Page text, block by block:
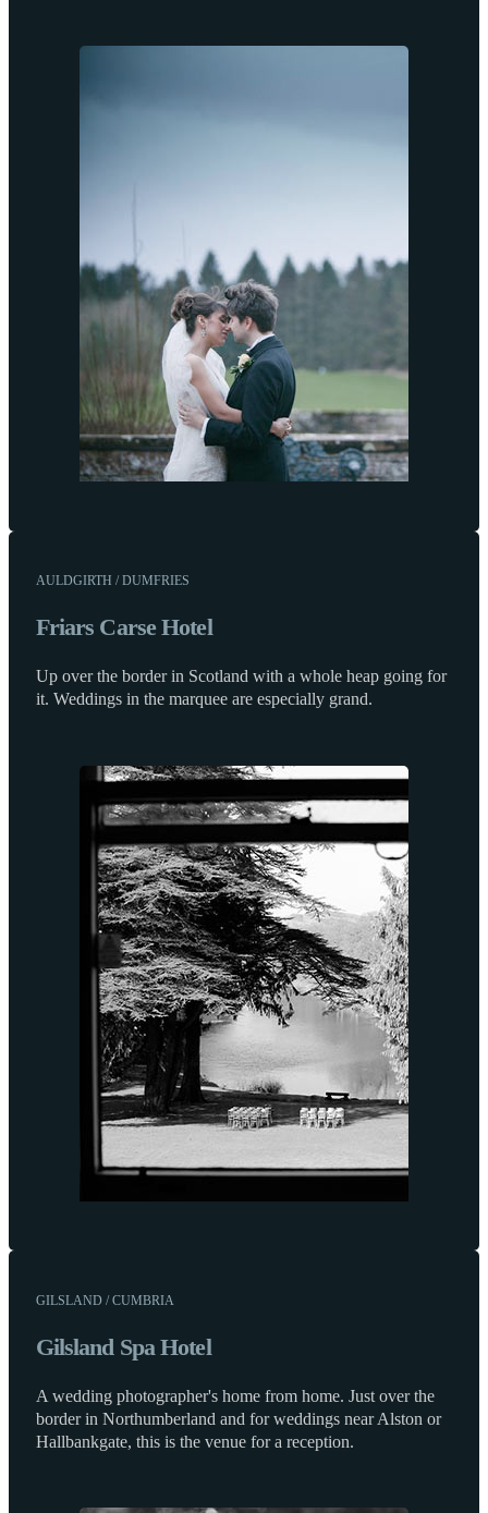
AULDGIRTH / DUMFRIES
Friars Carse Hotel
Up over the border in Scotland with a whole heap going for
it. Weddings in the marquee are especially grand.
GILSLAND / CUMBRIA
Gilsland Spa Hotel
A wedding photographer's home from home. Just over the
border in Northumberland and for weddings near Alston or
Hallbankgate, this is the venue for a reception.